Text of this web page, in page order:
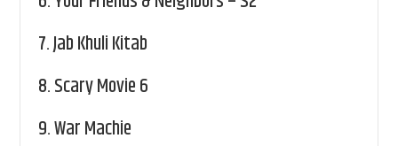
7.Jab Khuli Kitab
8.Scary Movie 6
9.War Machie